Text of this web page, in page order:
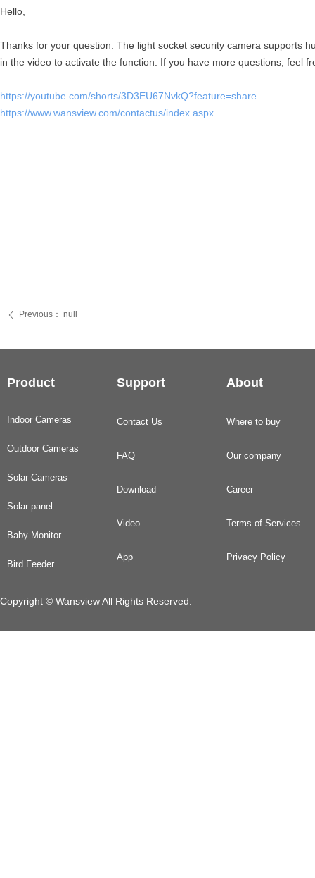
Hello,
Thanks for your question. The light socket security camera supports
in the video to activate the function. If you have more questions, feel
https://youtube.com/shorts/3D3EU67NvkQ?feature=share
https://www.wansview.com/contactus/index.aspx
ꄴ Previous： null
Product Support About
Indoor Cameras
Outdoor Cameras
Solar Cameras
Solar panel
Baby Monitor
Bird Feeder
Contact Us
FAQ
Download
Video
App
Where to buy
Our company
Career
Terms of Services
Privacy Policy
Copyright © Wansview All Rights Reserved.